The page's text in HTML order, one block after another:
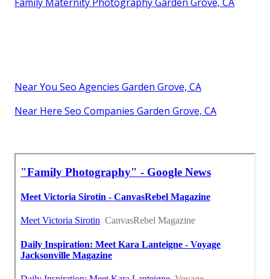
Near You Seo Agencies Garden Grove, CA
Near Here Seo Companies Garden Grove, CA